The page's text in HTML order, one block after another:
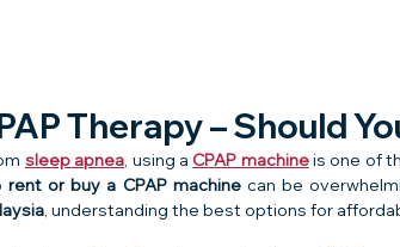
Therapy – Should
sleep apnea , using a CPAP machine is one of
rent or buy a CPAP machine can be
, understanding the best options for